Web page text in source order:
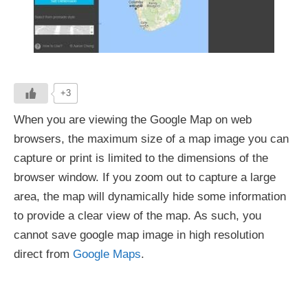
+3
When you are viewing the Google Map on web
browsers, the maximum size of a map image you can
capture or print is limited to the dimensions of the
browser window. If you zoom out to capture a large
area, the map will dynamically hide some information
to provide a clear view of the map. As such, you
cannot save google map image in high resolution
direct from Google Maps.